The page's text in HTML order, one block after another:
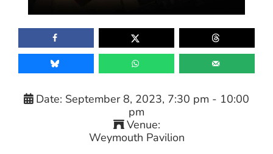
Date: September 8, 2023, 7:30 pm - 10:00
pm
Venue:
Weymouth Pavilion